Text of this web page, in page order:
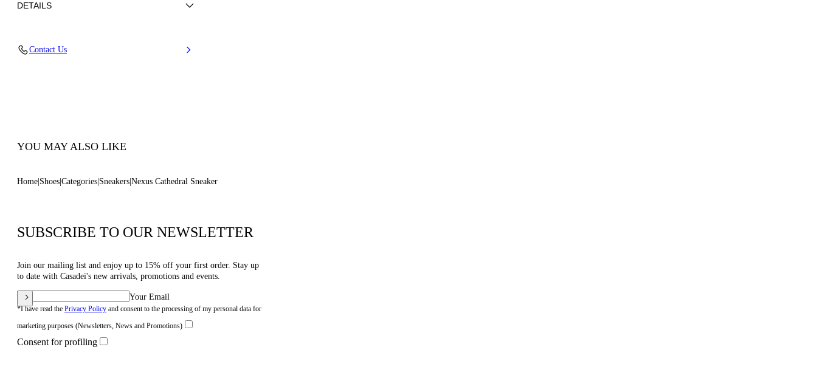
DETAILS
Contact Us
YOU MAY ALSO LIKE
Home Shoes Categories Sneakers Nexus Cathedral Sneaker
SUBSCRIBE TO OUR NEWSLETTER
Join our mailing list and enjoy up to 15% off your first order. Stay up
to date with Casadei's new arrivals, promotions and events.
Your Email
*I have read the Privacy Policy and consent to the processing of my personal data for
marketing purposes (Newsletters, News and Promotions)
Consent for profiling